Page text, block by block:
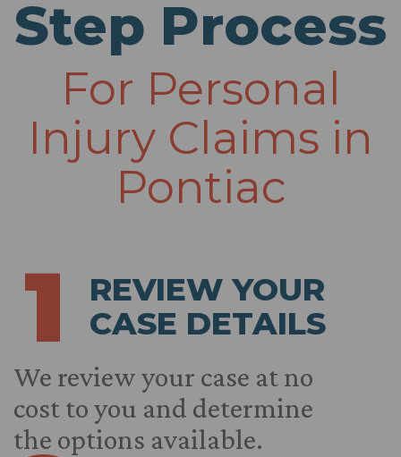
Step Process
For Personal
Injury Claims in
Pontiac
1
REVIEW YOUR
CASE DETAILS
We review your case at no
cost to you and determine
the options available.